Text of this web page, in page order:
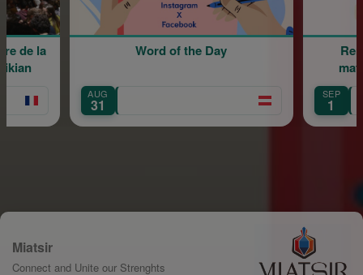
Word of the Day
AUG
31
Rentrée
maternelle
SEP
1 Île-de-France
Miatsir
Connect and Unite our Strenghts